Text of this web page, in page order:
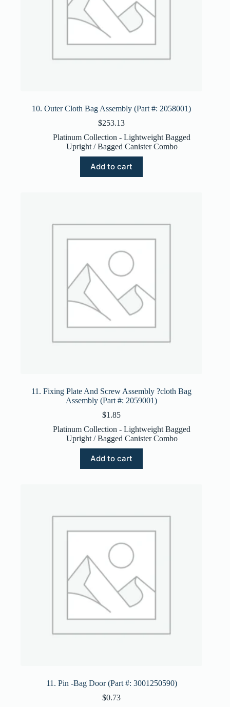
10. Outer Cloth Bag Assembly (Part #: 2058001)
$253.13
Platinum Collection - Lightweight Bagged
Upright / Bagged Canister Combo
Add to cart
11. Fixing Plate And Screw Assembly ?cloth Bag
Assembly (Part #: 2059001)
$1.85
Platinum Collection - Lightweight Bagged
Upright / Bagged Canister Combo
Add to cart
11. Pin -Bag Door (Part #: 3001250590)
$0.73